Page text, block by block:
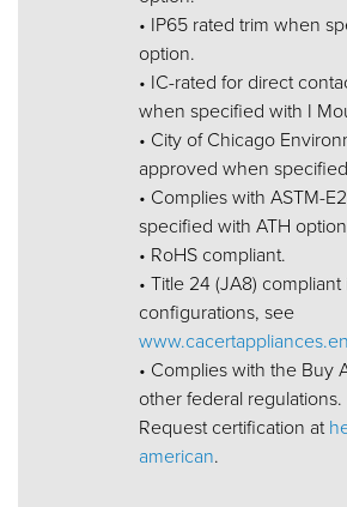
• IP65 rated trim when
option.
• IC-rated for direct
when specified with I
• City of Chicago
approved when
• Complies with ASTM-
specified with ATH
• RoHS compliant.
• Title 24 (JA8)
configurations, see
• Complies with the Buy
other federal regulations.
Request certification at
american.